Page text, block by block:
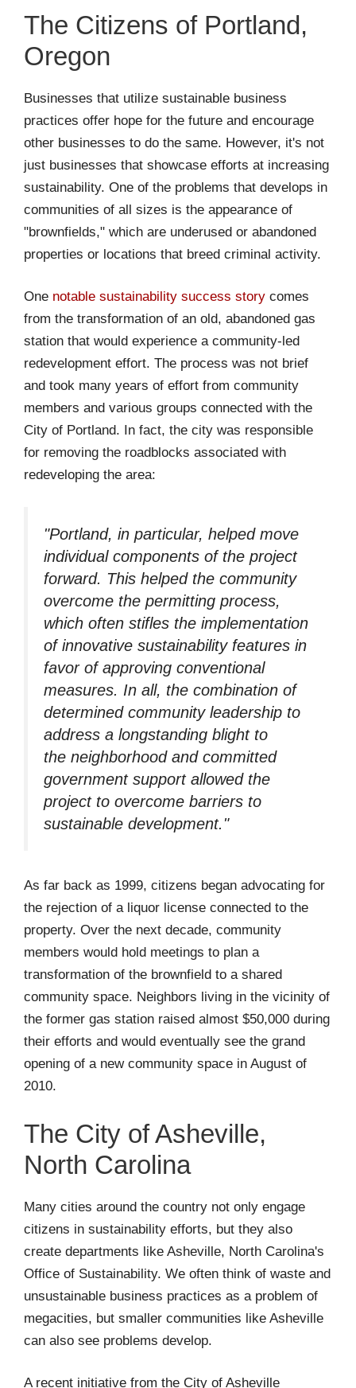
The Citizens of Portland,
Oregon
Businesses that utilize sustainable business
practices offer hope for the future and encourage
other businesses to do the same. However, it's not
just businesses that showcase efforts at increasing
sustainability. One of the problems that develops in
communities of all sizes is the appearance of
"brownfields," which are underused or abandoned
properties or locations that breed criminal activity.
One notable sustainability success story comes
from the transformation of an old, abandoned gas
station that would experience a community-led
redevelopment effort. The process was not brief
and took many years of effort from community
members and various groups connected with the
City of Portland. In fact, the city was responsible
for removing the roadblocks associated with
redeveloping the area:
"Portland, in particular, helped move
individual components of the project
forward. This helped the community
overcome the permitting process,
which often stifles the implementation
of innovative sustainability features in
favor of approving conventional
measures. In all, the combination of
determined community leadership to
address a longstanding blight to
the neighborhood and committed
government support allowed the
project to overcome barriers to
sustainable development."
As far back as 1999, citizens began advocating for
the rejection of a liquor license connected to the
property. Over the next decade, community
members would hold meetings to plan a
transformation of the brownfield to a shared
community space. Neighbors living in the vicinity of
the former gas station raised almost $50,000 during
their efforts and would eventually see the grand
opening of a new community space in August of
2010.
The City of Asheville,
North Carolina
Many cities around the country not only engage
citizens in sustainability efforts, but they also
create departments like Asheville, North Carolina's
Office of Sustainability. We often think of waste and
unsustainable business practices as a problem of
megacities, but smaller communities like Asheville
can also see problems develop.
A recent initiative from the City of Asheville